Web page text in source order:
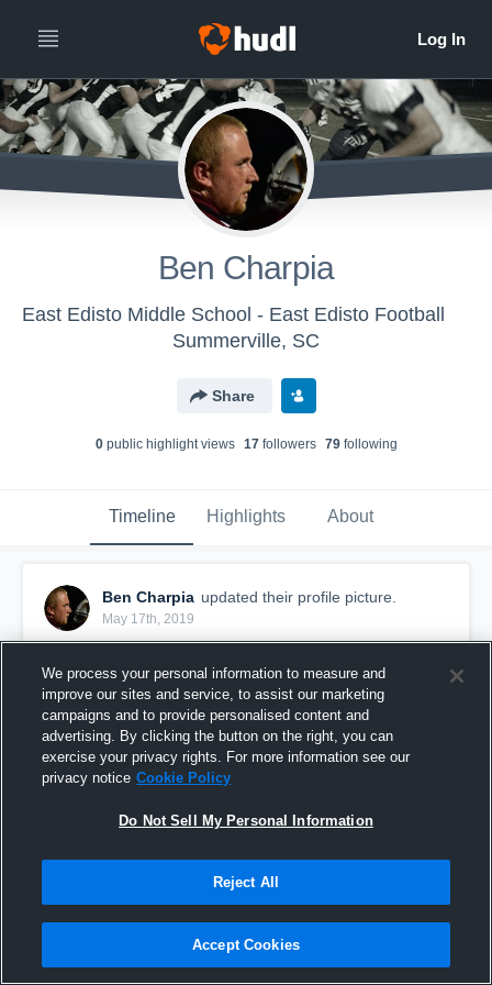
Ben Charpia
East Edisto Middle School - East Edisto Football
Summerville, SC
Share
0public highlight views 17followers 79following
Timeline Highlights About
Ben Charpia updated their profile picture.
May 17th, 2019
We process your personal information to measure and
improve our sites and service, to assist our marketing
campaigns and to provide personalised content and
advertising. By clicking the button on the right, you can
exercise your privacy rights. For more information see our
privacy notice Cookie Policy
Do Not Sell My Personal Information
Reject All
Accept Cookies